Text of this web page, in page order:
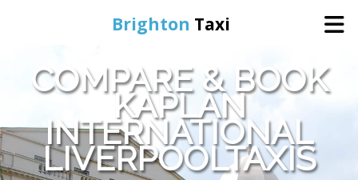
Brighton Taxi
Home
Online Booking
Services
COMPARE & BOOK
KAPLAN
INTERNATIONAL
LIVERPOOLTAXIS